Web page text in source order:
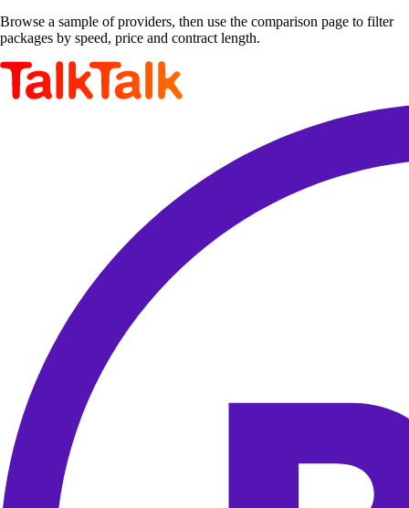
Browse a sample of providers, then use the comparison page to filter
packages by speed, price and contract length.